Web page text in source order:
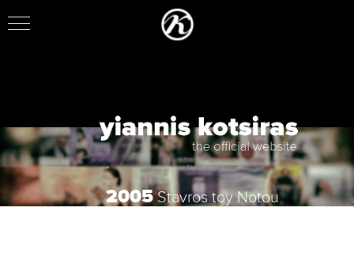
2005 Stavros toy Notou